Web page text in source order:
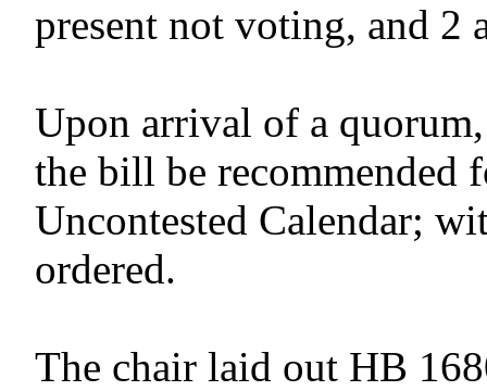
present not voting, and 2
Upon arrival of a
the bill be recommended
Uncontested Calendar;
ordered.
The chair laid out HB